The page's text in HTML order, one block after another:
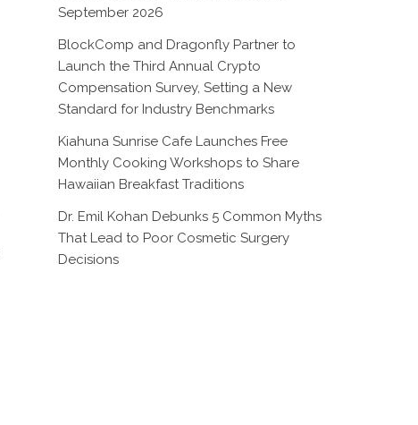
September 2026
BlockComp and Dragonfly Partner to
Launch the Third Annual Crypto
Compensation Survey, Setting a New
Standard for Industry Benchmarks
Kiahuna Sunrise Cafe Launches Free
Monthly Cooking Workshops to Share
Hawaiian Breakfast Traditions
Dr. Emil Kohan Debunks 5 Common Myths
That Lead to Poor Cosmetic Surgery
Decisions